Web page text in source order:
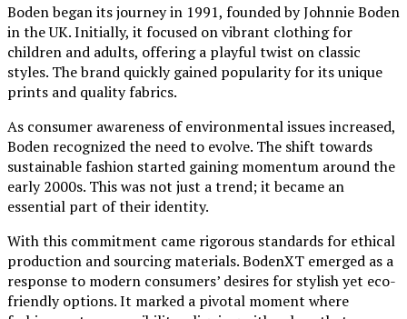
Boden began its journey in 1991, founded by Johnnie Boden
in the UK. Initially, it focused on vibrant clothing for
children and adults, offering a playful twist on classic
styles. The brand quickly gained popularity for its unique
prints and quality fabrics.
As consumer awareness of environmental issues increased,
Boden recognized the need to evolve. The shift towards
sustainable fashion started gaining momentum around the
early 2000s. This was not just a trend; it became an
essential part of their identity.
With this commitment came rigorous standards for ethical
production and sourcing materials. BodenXT emerged as a
response to modern consumers’ desires for stylish yet eco-
friendly options. It marked a pivotal moment where